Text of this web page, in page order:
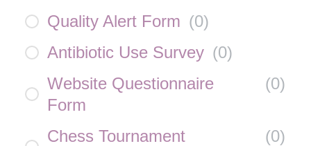
Quality Alert Form (0)
Antibiotic Use Survey (0)
Website Questionnaire
Form
(0)
Chess Tournament
(0)